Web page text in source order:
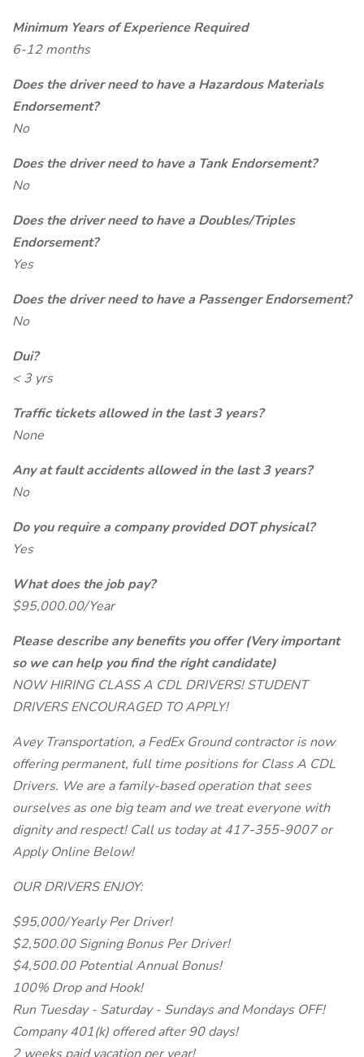
Minimum Years of Experience Required
6-12 months
Does the driver need to have a Hazardous Materials
Endorsement?
No
Does the driver need to have a Tank Endorsement?
No
Does the driver need to have a Doubles/Triples
Endorsement?
Yes
Does the driver need to have a Passenger Endorsement?
No
Dui?
< 3 yrs
Traffic tickets allowed in the last 3 years?
None
Any at fault accidents allowed in the last 3 years?
No
Do you require a company provided DOT physical?
Yes
What does the job pay?
$95,000.00/Year
Please describe any benefits you offer (Very important
so we can help you find the right candidate)
NOW HIRING CLASS A CDL DRIVERS! STUDENT
DRIVERS ENCOURAGED TO APPLY!
Avey Transportation, a FedEx Ground contractor is now
offering permanent, full time positions for Class A CDL
Drivers. We are a family-based operation that sees
ourselves as one big team and we treat everyone with
dignity and respect! Call us today at 417-355-9007 or
Apply Online Below!
OUR DRIVERS ENJOY:
$95,000/Yearly Per Driver!
$2,500.00 Signing Bonus Per Driver!
$4,500.00 Potential Annual Bonus!
100% Drop and Hook!
Run Tuesday - Saturday - Sundays and Mondays OFF!
Company 401(k) offered after 90 days!